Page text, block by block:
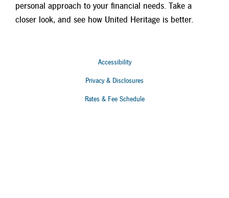
personal approach to your financial needs. Take a
closer look, and see how United Heritage is better.
Accessibility
Privacy & Disclosures
Rates & Fee Schedule